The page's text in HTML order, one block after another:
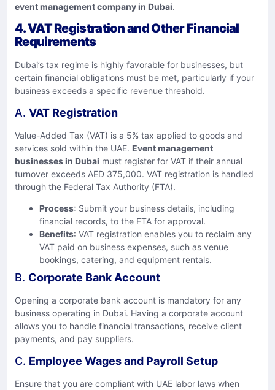
event management company in Dubai.
4.VAT Registration and Other Financial
Requirements
Dubai’s tax regime is highly favorable for businesses, but
certain financial obligations must be met, particularly if your
business exceeds a specific revenue threshold.
A. VAT Registration
Value-Added Tax (VAT) is a 5% tax applied to goods and
services sold within the UAE. Event management
businesses in Dubai must register for VAT if their annual
turnover exceeds AED 375,000. VAT registration is handled
through the Federal Tax Authority (FTA).
Process: Submit your business details, including
financial records, to the FTA for approval.
Benefits: VAT registration enables you to reclaim any
VAT paid on business expenses, such as venue
bookings, catering, and equipment rentals.
B. Corporate Bank Account
Opening a corporate bank account is mandatory for any
business operating in Dubai. Having a corporate account
allows you to handle financial transactions, receive client
payments, and pay suppliers.
C. Employee Wages and Payroll Setup
Ensure that you are compliant with UAE labor laws when